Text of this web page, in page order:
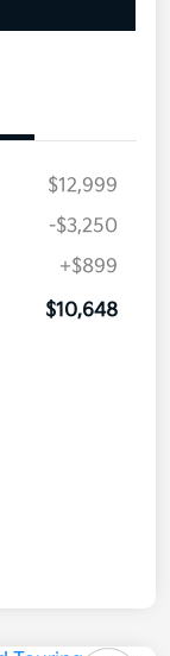
$12,999
-$3,250
+$899
$10,648